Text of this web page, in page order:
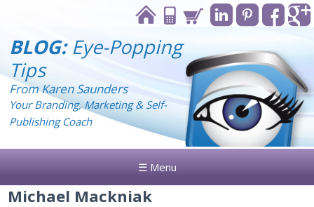
BLOG:Eye-Popping
Tips
From Karen Saunders
Your Branding, Marketing & Self-
Publishing Coach
☰ Menu
Michael Mackniak